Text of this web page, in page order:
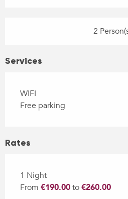
2
Services
WIFI
Free parking
Rates
1 Night
From €190.00to€260.00